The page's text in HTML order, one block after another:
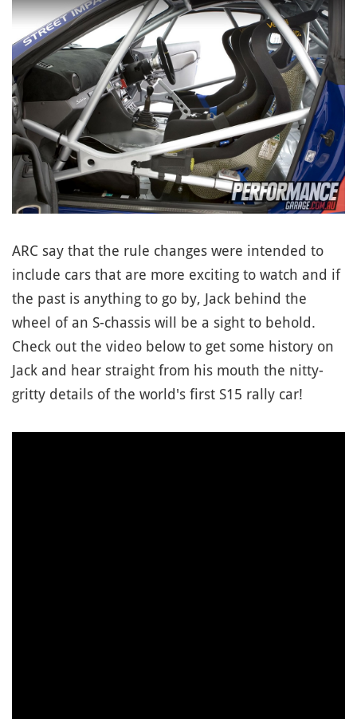
ARC say that the rule changes were intended to
include cars that are more exciting to watch and if
the past is anything to go by, Jack behind the
wheel of an S-chassis will be a sight to behold.
Check out the video below to get some history on
Jack and hear straight from his mouth the nitty-
gritty details of the world's first S15 rally car!